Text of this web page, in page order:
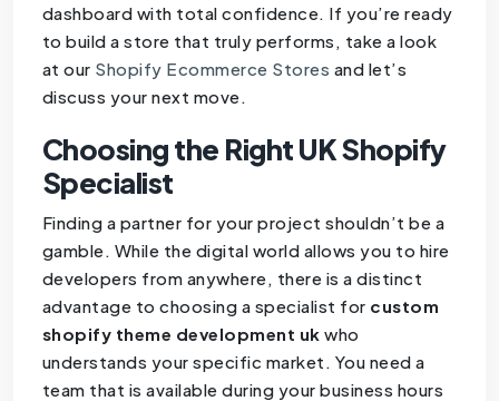
dashboard with total confidence. If you’re ready
to build a store that truly performs, take a look
at our Shopify Ecommerce Stores and let’s
discuss your next move.
Choosing the Right UK Shopify
Specialist
Finding a partner for your project shouldn’t be a
gamble. While the digital world allows you to hire
developers from anywhere, there is a distinct
advantage to choosing a specialist for custom
shopify theme development uk who
understands your specific market. You need a
team that is available during your business hours